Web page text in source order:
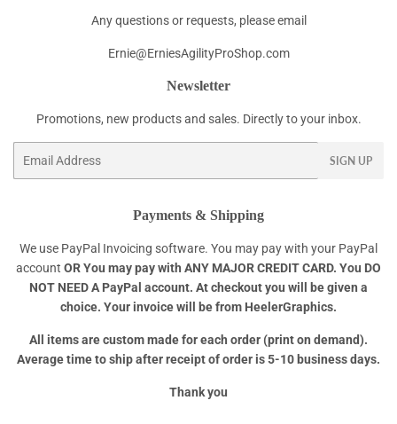
Any questions or requests, please email
Ernie@ErniesAgilityProShop.com
Newsletter
Promotions, new products and sales. Directly to your inbox.
SIGN UP
Payments & Shipping
We use PayPal Invoicing software. You may pay with your PayPal
account ORYou may pay with ANY MAJOR CREDIT CARD. You DO
NOT NEED A PayPal account. At checkout you will be given a
choice. Your invoice will be from HeelerGraphics.
All items are custom made for each order (print on demand).
Average time to ship after receipt of order is 5-10 business days.
Thank you